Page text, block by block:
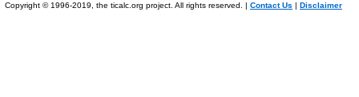
Copyright © 1996-2019, the ticalc.org project. All rights reserved. | Contact Us | Disclaimer